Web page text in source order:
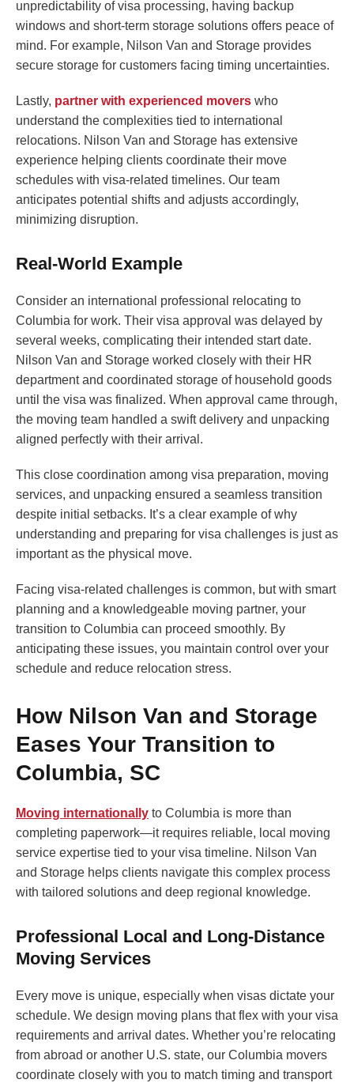
unpredictability of visa processing, having backup
windows and short-term storage solutions offers peace of
mind. For example, Nilson Van and Storage provides
secure storage for customers facing timing uncertainties.
Lastly, partner with experienced movers who
understand the complexities tied to international
relocations. Nilson Van and Storage has extensive
experience helping clients coordinate their move
schedules with visa-related timelines. Our team
anticipates potential shifts and adjusts accordingly,
minimizing disruption.
Real-World Example
Consider an international professional relocating to
Columbia for work. Their visa approval was delayed by
several weeks, complicating their intended start date.
Nilson Van and Storage worked closely with their HR
department and coordinated storage of household goods
until the visa was finalized. When approval came through,
the moving team handled a swift delivery and unpacking
aligned perfectly with their arrival.
This close coordination among visa preparation, moving
services, and unpacking ensured a seamless transition
despite initial setbacks. It’s a clear example of why
understanding and preparing for visa challenges is just as
important as the physical move.
Facing visa-related challenges is common, but with smart
planning and a knowledgeable moving partner, your
transition to Columbia can proceed smoothly. By
anticipating these issues, you maintain control over your
schedule and reduce relocation stress.
How Nilson Van and Storage
Eases Your Transition to
Columbia, SC
Moving internationally to Columbia is more than
completing paperwork—it requires reliable, local moving
service expertise tied to your visa timeline. Nilson Van
and Storage helps clients navigate this complex process
with tailored solutions and deep regional knowledge.
Professional Local and Long-Distance
Moving Services
Every move is unique, especially when visas dictate your
schedule. We design moving plans that flex with your visa
requirements and arrival dates. Whether you’re relocating
from abroad or another U.S. state, our Columbia movers
coordinate closely with you to match timing and transport